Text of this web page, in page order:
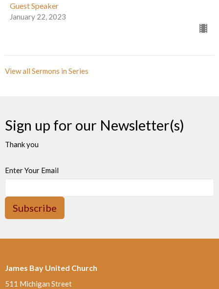
Guest Speaker
January 22, 2023
View all Sermons in Series
Sign up for our Newsletter(s)
Thank you
Enter Your Email
Subscribe
James Bay United Church
511 Michigan Street